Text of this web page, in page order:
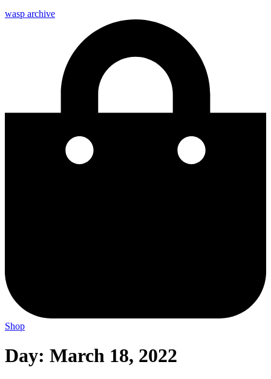
wasp archive
Shop
Day: March 18, 2022